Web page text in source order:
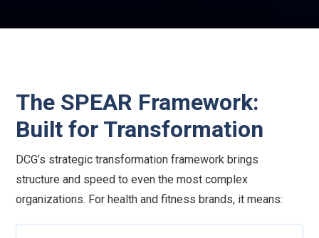
The SPEAR Framework:
Built for Transformation
DCG’s strategic transformation framework brings
structure and speed to even the most complex
organizations. For health and fitness brands, it means: